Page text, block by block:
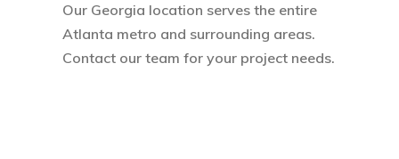
Our Georgia location serves the entire
Atlanta metro and surrounding areas.
Contact our team for your project needs.